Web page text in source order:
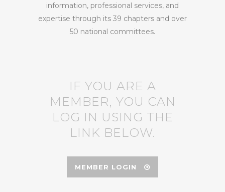
information, professional services, and
expertise through its 39 chapters and over
50 national committees.
IF YOU ARE A
MEMBER, YOU CAN
LOG IN USING THE
LINK BELOW.
MEMBER LOGIN